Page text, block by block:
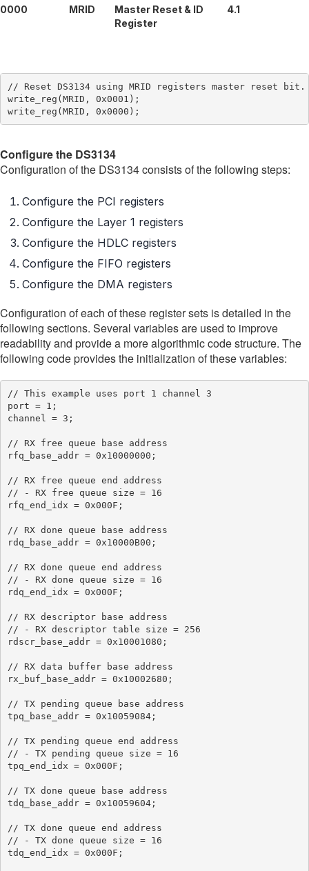
0000
MRID
Master Reset & ID
Register
4.1
// Reset DS3134 using MRID registers master reset bit.
write_reg(MRID, 0x0001);
Configure the DS3134
Configuration of the DS3134 consists of the following steps:
Configure the PCI registers
Configure the Layer 1 registers
Configure the HDLC registers
Configure the FIFO registers
Configure the DMA registers
Configuration of each of these register sets is detailed in the
following sections. Several variables are used to improve
readability and provide a more algorithmic code structure. The
following code provides the initialization of these variables:
// This example uses port 1 channel 3
port = 1;
channel = 3;
// RX free queue base address
rfq_base_addr = 0x10000000;
// RX free queue end address
// - RX free queue size = 16
rfq_end_idx = 0x000F;
// RX done queue base address
rdq_base_addr = 0x10000B00;
// RX done queue end address
// - RX done queue size = 16
rdq_end_idx = 0x000F;
// RX descriptor base address
// - RX descriptor table size = 256
rdscr_base_addr = 0x10001080;
// RX data buffer base address
rx_buf_base_addr = 0x10002680;
// TX pending queue base address
tpq_base_addr = 0x10059084;
// TX pending queue end address
// - TX pending queue size = 16
tpq_end_idx = 0x000F;
// TX done queue base address
tdq_base_addr = 0x10059604;
// TX done queue end address
// - TX done queue size = 16
tdq_end_idx = 0x000F;